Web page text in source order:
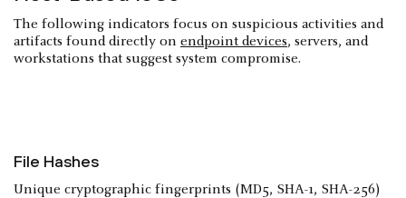
The following indicators focus on suspicious activities and
artifacts found directly on endpoint devices, servers, and
workstations that suggest system compromise.
File Hashes
Unique cryptographic fingerprints (MD5, SHA-1, SHA-256)